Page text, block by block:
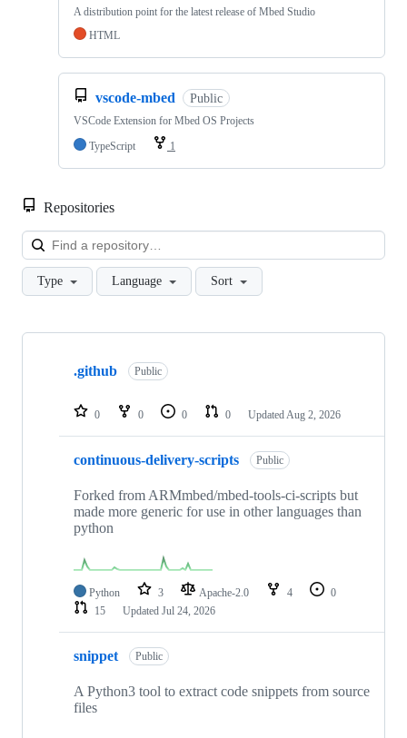
A distribution point for the latest release of Mbed Studio
HTML
vscode-mbed Public
VSCode Extension for Mbed OS Projects
TypeScript
1
Repositories
Type Language Sort
Showing
repositories
.github Public
0 0 0 0 Updated Aug 2, 2026
continuous-delivery-scripts Public
Forked from ARMmbed/mbed-tools-ci-scripts but
made more generic for use in other languages than
python
Python 3 Apache-2.0 4
0
15
Updated Jul 24, 2026
snippet Public
A Python3 tool to extract code snippets from source
files